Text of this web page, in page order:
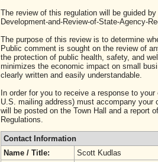
The review of this regulation will be guided
Development-and-Review-of-State-Agency-
The purpose of this review is to determine
Public comment is sought on the review of
the protection of public health, safety, and
minimizes the economic impact on small
clearly written and easily understandable.
In order for you to receive a response to
U.S. mailing address) must accompany
will be posted on the Town Hall and a report
Regulations.
Contact Information
Name / Title:
Scott Kudlas